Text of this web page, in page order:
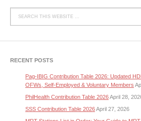
RECENT POSTS
Pag-IBIG Contribution Table 2026: Updated
OFWs, Self-Employed & Voluntary Members
PhilHealth Contribution Table 2026April 28,
SSS Contribution Table 2026April 27, 2026